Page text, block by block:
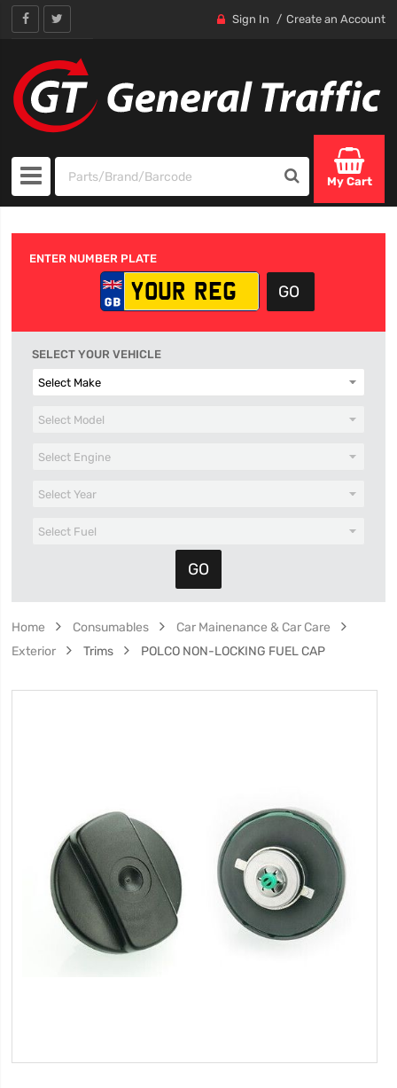
Sign In Create an Account
My Cart
ENTER NUMBER PLATE
SELECT YOUR VEHICLE
Home Consumables
Car Mainenance & Car Care
Exterior
Trims POLCO NON-LOCKING FUEL CAP